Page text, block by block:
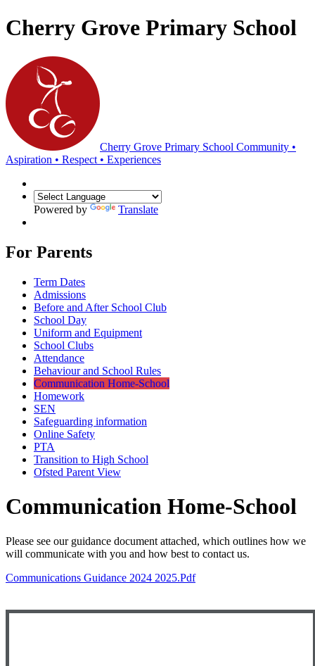
Cherry Grove Primary School
Cherry Grove Primary School Community •
Aspiration • Respect • Experiences
Powered by Translate
For Parents
Term Dates
Admissions
Before and After School Club
School Day
Uniform and Equipment
School Clubs
Attendance
Behaviour and School Rules
Communication Home-School
Homework
SEN
Safeguarding information
Online Safety
PTA
Transition to High School
Ofsted Parent View
Communication Home-School
Please see our guidance document attached, which outlines how we
will communicate with you and how best to contact us.
Communications Guidance 2024 2025.pdf